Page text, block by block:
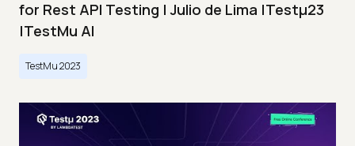
for Rest API Testing | Julio de Lima |Testμ23
|TestMu AI
TestMu 2023